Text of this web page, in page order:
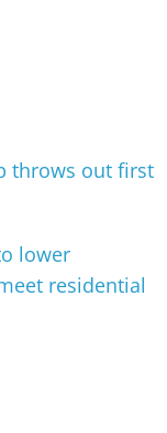
throws out first
lower
residential